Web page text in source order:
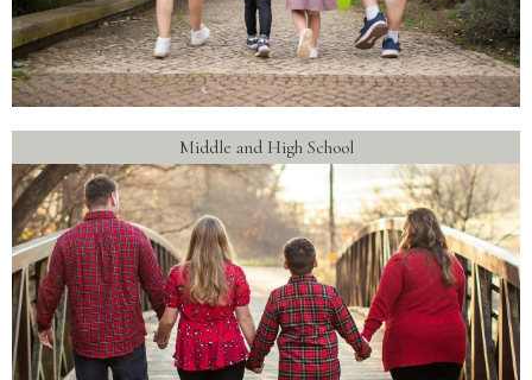
Middle and High School